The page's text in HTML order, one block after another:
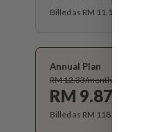
Billed as RM 11.12 for
Annual Plan
RM 12.33/month
RM 9.87
Billed as RM 118.40 for